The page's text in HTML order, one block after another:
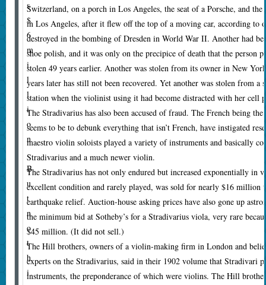
s
$
6
m
i
l
l
i
o
n
.
B
u
t
n
o
t
h
i
Switzerland, on a porch in Los Angeles, the seat of a Porsche, and
in Los Angeles, after it flew off the top of a moving car, according to
destroyed in the bombing of Dresden in World War II. Another had
shoe polish, and it was only on the precipice of death that the person
stolen 49 years earlier. Another was stolen from its owner in New
years later has still not been recovered. Yet another was stolen from a
station when the violinist using it had become distracted with her cell
The Stradivarius has also been accused of fraud. The French being
seems to be to debunk everything that isn’t French, have instigated
maestro violin soloists played a variety of instruments and basically
Stradivarius and a much newer violin.
The Stradivarius has not only endured but increased exponentially in
excellent condition and rarely played, was sold for nearly $16 million
earthquake relief. Auction-house asking prices have also gone up
the minimum bid at Sotheby’s for a Stradivarius viola, very rare
$45 million. (It did not sell.)
The Hill brothers, owners of a violin-making firm in London and
experts on the Stradivarius, said in their 1902 volume that Stradivari
instruments, the preponderance of which were violins. The Hill